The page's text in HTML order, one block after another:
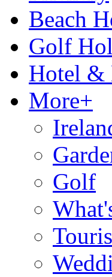
Beach
Golf
Hotel &
More+
Golf